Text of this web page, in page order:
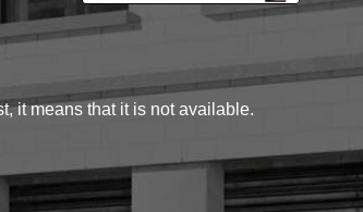
it means that it is not available.